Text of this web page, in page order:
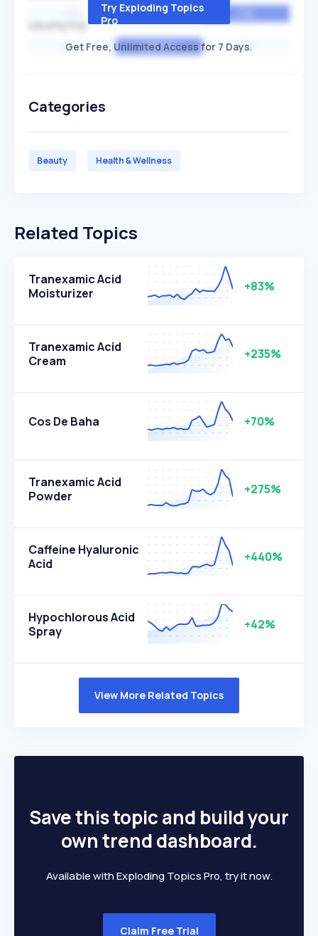
MEDIUM
HIGH AVERAGE LOW
Try Exploding Topics
Pro
Get Free, Unlimited Access for 7 Days.
Categories
Beauty Health & Wellness
Related Topics
Tranexamic Acid
Moisturizer
+83%
Tranexamic Acid
Cream
+235%
Cos De Baha +70%
Tranexamic Acid
Powder
+275%
Caffeine Hyaluronic
Acid
+440%
Hypochlorous Acid
Spray
+42%
View More Related Topics
Save this topic and build your
own trend dashboard.
Available with Exploding Topics Pro, try it now.
Claim Free Trial